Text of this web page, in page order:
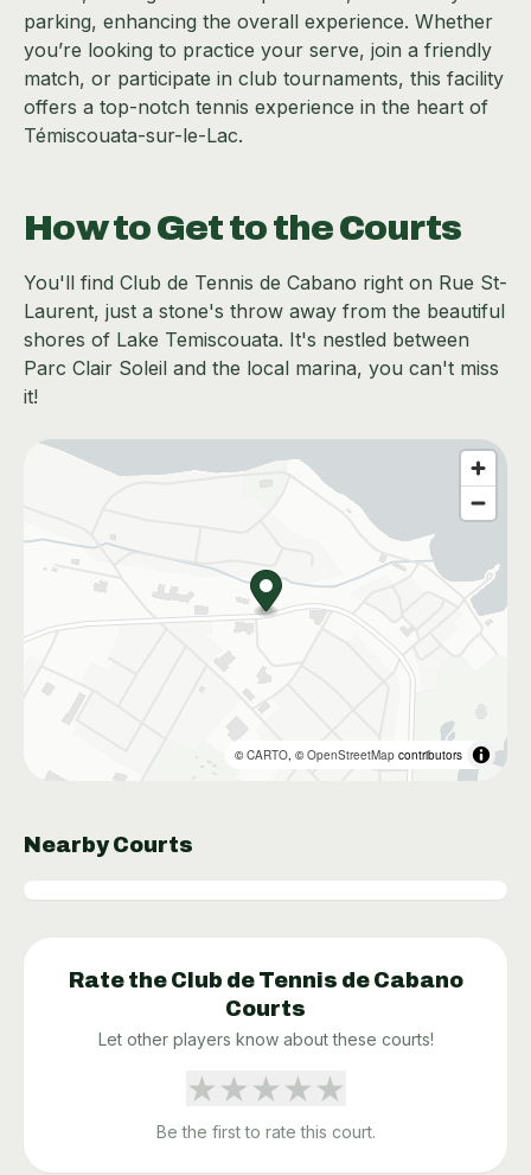
parking, enhancing the overall experience. Whether
you’re looking to practice your serve, join a friendly
match, or participate in club tournaments, this facility
offers a top-notch tennis experience in the heart of
Témiscouata-sur-le-Lac.
How to Get to the Courts
You'll find Club de Tennis de Cabano right on Rue St-
Laurent, just a stone's throw away from the beautiful
shores of Lake Temiscouata. It's nestled between
Parc Clair Soleil and the local marina, you can't miss
it!
©CARTO , ©OpenStreetMap contributors
Nearby Courts
Rate the Club de Tennis de Cabano
Courts
Let other players know about these courts!
★★★★★
Be the first to rate this court.